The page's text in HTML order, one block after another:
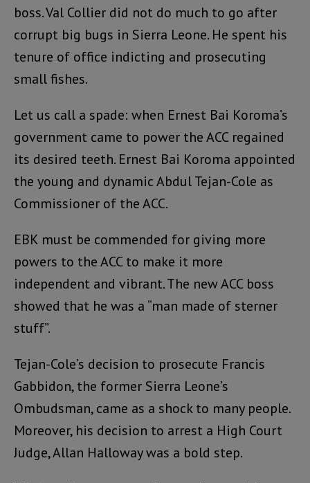
boss. Val Collier did not do much to go after
corrupt big bugs in Sierra Leone. He spent his
tenure of office indicting and prosecuting
small fishes.
Let us call a spade: when Ernest Bai Koroma’s
government came to power the ACC regained
its desired teeth. Ernest Bai Koroma appointed
the young and dynamic Abdul Tejan-Cole as
Commissioner of the ACC.
EBK must be commended for giving more
powers to the ACC to make it more
independent and vibrant. The new ACC boss
showed that he was a “man made of sterner
stuff”.
Tejan-Cole’s decision to prosecute Francis
Gabbidon, the former Sierra Leone’s
Ombudsman, came as a shock to many people.
Moreover, his decision to arrest a High Court
Judge, Allan Halloway was a bold step.